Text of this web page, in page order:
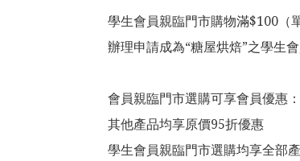
學生會員親臨門市購物滿$100（
辦理申請成為“糖屋烘焙”之學生會
會員親臨門市選購可享會員優惠：
其他產品均享原價95折優惠
學生會員親臨門市選購均享全部